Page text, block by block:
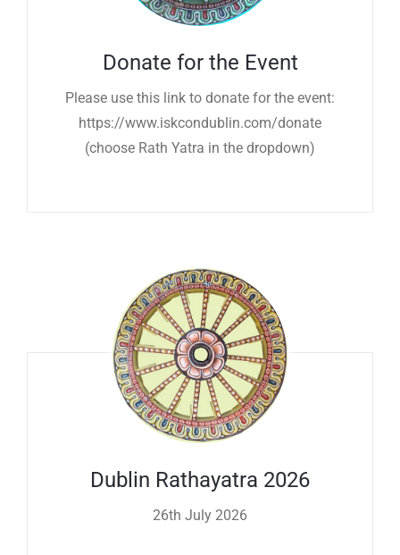
Donate for the Event
Please use this link to donate for the event:
https://www.iskcondublin.com/donate
(choose Rath Yatra in the dropdown)
Dublin Rathayatra 2026
26th July 2026